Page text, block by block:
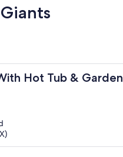
Hot Tub & Garden